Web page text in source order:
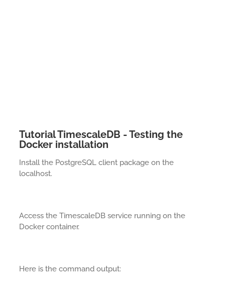
Tutorial TimescaleDB - Testing the
Docker installation
Install the PostgreSQL client package on the
localhost.
Access the TimescaleDB service running on the
Docker container.
Here is the command output: